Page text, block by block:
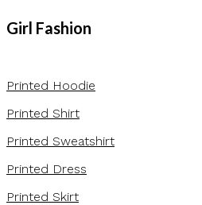
Girl Fashion
Printed Hoodie
Printed Shirt
Printed Sweatshirt
Printed Dress
Printed Skirt